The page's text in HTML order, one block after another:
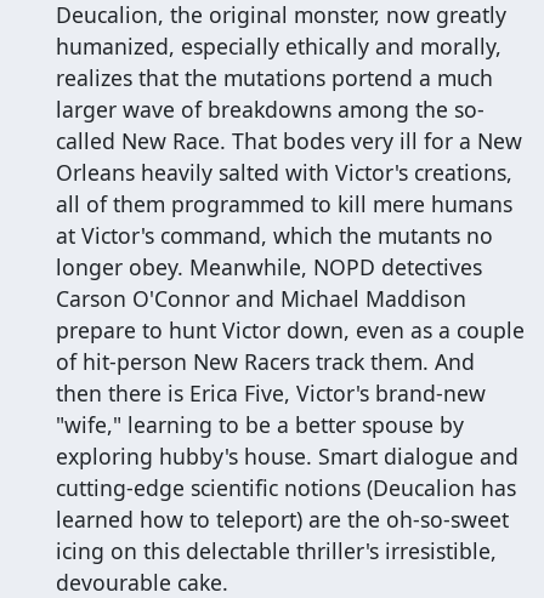
Deucalion, the original monster, now greatly
humanized, especially ethically and morally,
realizes that the mutations portend a much
larger wave of breakdowns among the so-
called New Race. That bodes very ill for a New
Orleans heavily salted with Victor's creations,
all of them programmed to kill mere humans
at Victor's command, which the mutants no
longer obey. Meanwhile, NOPD detectives
Carson O'Connor and Michael Maddison
prepare to hunt Victor down, even as a couple
of hit-person New Racers track them. And
then there is Erica Five, Victor's brand-new
"wife," learning to be a better spouse by
exploring hubby's house. Smart dialogue and
cutting-edge scientific notions (Deucalion has
learned how to teleport) are the oh-so-sweet
icing on this delectable thriller's irresistible,
devourable cake.